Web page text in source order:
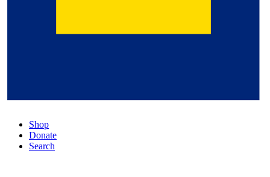
Shop
Donate
Search